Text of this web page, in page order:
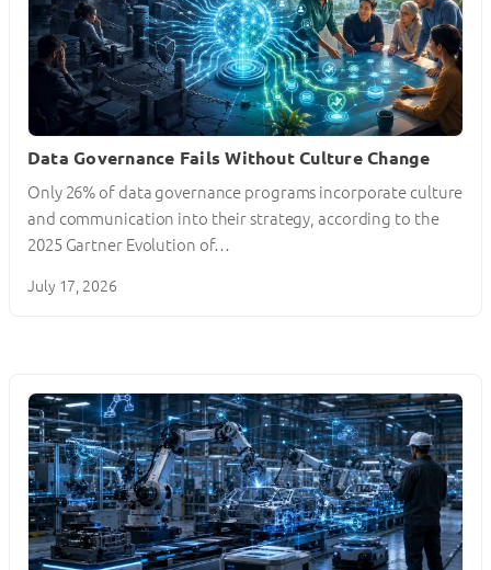
Data Governance Fails Without Culture Change
Only 26% of data governance programs incorporate culture
and communication into their strategy, according to the
2025 Gartner Evolution of…
July 17, 2026